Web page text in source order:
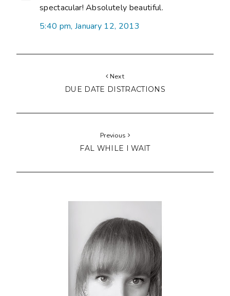
spectacular! Absolutely beautiful.
5:40 pm, January 12, 2013
Next
DUE DATE DISTRACTIONS
Previous
FAL WHILE I WAIT